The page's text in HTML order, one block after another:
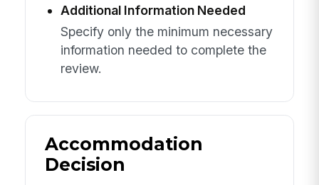
Additional Information Needed
Specify only the minimum necessary
information needed to complete the
review.
Accommodation
Decision